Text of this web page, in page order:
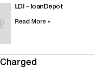
LDI – loanDepot
Read More »
Charged